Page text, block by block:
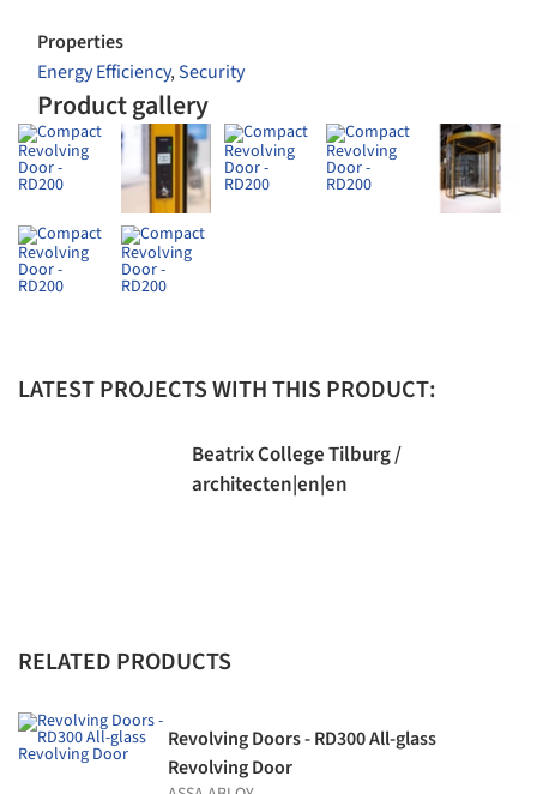
Properties
Energy Efficiency,Security
Product gallery
LATEST PROJECTS WITH THIS PRODUCT:
Beatrix College Tilburg /
architecten|en|en
RELATED PRODUCTS
Revolving Doors - RD300 All-glass
Revolving Door